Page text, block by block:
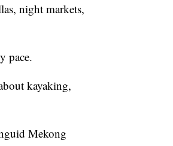
night markets,
pace.
kayaking,
Mekong